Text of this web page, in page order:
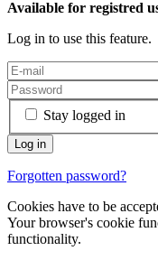
Available for registred
Log in to use this feature.
Stay logged in
Forgotten password?
Cookies have to be
Your browser's cookie
functionality.